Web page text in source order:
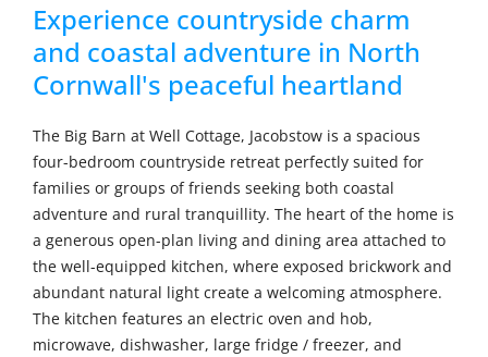
Experience countryside charm
and coastal adventure in North
Cornwall's peaceful heartland
The Big Barn at Well Cottage, Jacobstow is a spacious
four-bedroom countryside retreat perfectly suited for
families or groups of friends seeking both coastal
adventure and rural tranquillity. The heart of the home is
a generous open-plan living and dining area attached to
the well-equipped kitchen, where exposed brickwork and
abundant natural light create a welcoming atmosphere.
The kitchen features an electric oven and hob,
microwave, dishwasher, large fridge / freezer, and